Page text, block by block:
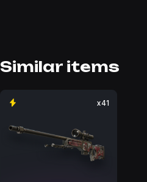
Similar items
x41